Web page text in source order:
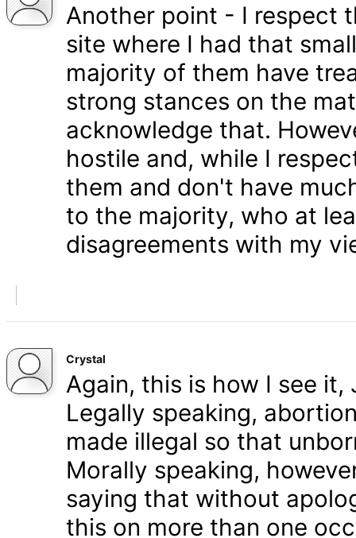
Another point - I respect
site where I had that
majority of them have
strong stances on the
acknowledge that.
hostile and, while I
them and don't have
to the majority, who at
disagreements with my
Crystal
Again, this is how I see it,
Legally speaking,
made illegal so that
Morally speaking,
saying that without
this on more than one